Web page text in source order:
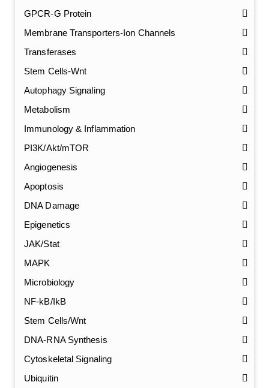
GPCR-G Protein
Membrane Transporters-Ion Channels
Transferases
Stem Cells-Wnt
Autophagy Signaling
Metabolism
Immunology & Inflammation
PI3K/Akt/mTOR
Angiogenesis
Apoptosis
DNA Damage
Epigenetics
JAK/Stat
MAPK
Microbiology
NF-kB/IkB
Stem Cells/Wnt
DNA-RNA Synthesis
Cytoskeletal Signaling
Ubiquitin
GalNAc-L96 intermediate, T1
GalNAc-L96 intermediate, T2